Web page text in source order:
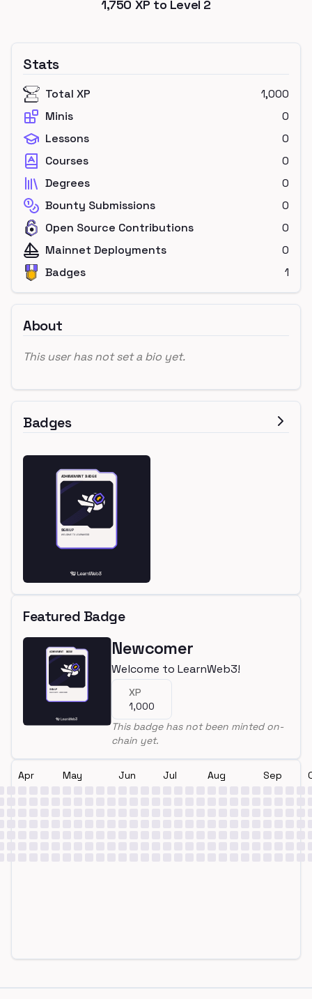
1,750 XP to Level 2
Stats
Total XP
1,000
Minis
0
Lessons
0
Courses
0
Degrees
0
Bounty Submissions
0
Open Source Contributions
0
Mainnet Deployments
0
Badges
1
About
This user has not set a bio yet.
Badges
Featured Badge
Newcomer
Welcome to LearnWeb3!
XP
1,000
This badge has not been minted on-
chain yet.
Apr May Jun Jul Aug Sep